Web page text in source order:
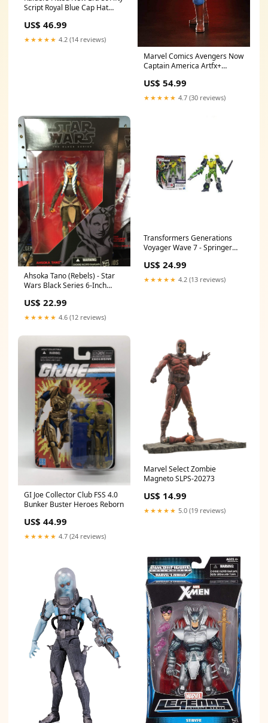
Script Royal Blue Cap Hat
US$ 46.99
★★★★★ 4.2 (14 reviews)
Marvel Comics Avengers Now
Captain America Artfx+
US$ 54.99
★★★★★ 4.7 (30 reviews)
Ahsoka Tano (Rebels) - Star
Wars Black Series 6-Inch
Baseball
US$ 22.99
★★★★★ 4.6 (12 reviews)
Transformers Generations
Voyager Wave 7 - Springer
US$ 24.99
★★★★★ 4.2 (13 reviews)
GI Joe Collector Club FSS 4.0
Bunker Buster Heroes Reborn
US$ 44.99
★★★★★ 4.7 (24 reviews)
Marvel Select Zombie
Magneto SLPS-20273
US$ 14.99
★★★★★ 5.0 (19 reviews)